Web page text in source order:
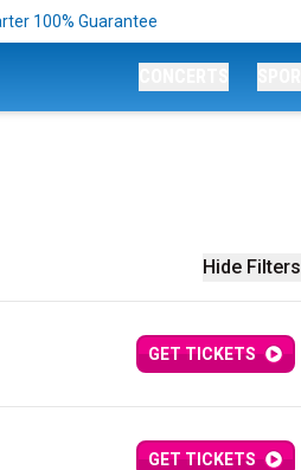
100% Guarantee
Hide Filters
GET TICKETS
GET TICKETS